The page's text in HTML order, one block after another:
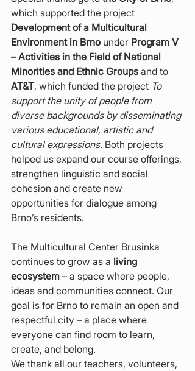
which supported the project
Development of a Multicultural
Environment in Brno under Program V
– Activities in the Field of National
Minorities and Ethnic Groups and to
AT&T, which funded the project To
support the unity of people from
diverse backgrounds by disseminating
various educational, artistic and
cultural expressions. Both projects
helped us expand our course offerings,
strengthen linguistic and social
cohesion and create new
opportunities for dialogue among
Brno’s residents.
The Multicultural Center Brusinka
continues to grow as a living
ecosystem – a space where people,
ideas and communities connect. Our
goal is for Brno to remain an open and
respectful city – a place where
everyone can find room to learn,
create, and belong.
We thank all our teachers, volunteers,